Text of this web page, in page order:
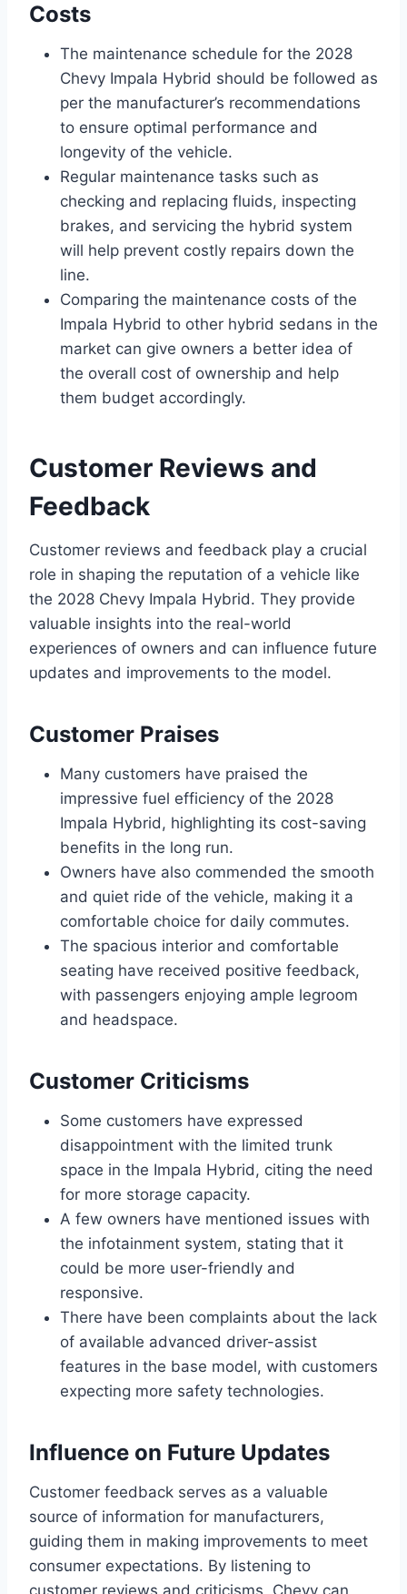
Costs
The maintenance schedule for the 2028
Chevy Impala Hybrid should be followed as
per the manufacturer’s recommendations
to ensure optimal performance and
longevity of the vehicle.
Regular maintenance tasks such as
checking and replacing fluids, inspecting
brakes, and servicing the hybrid system
will help prevent costly repairs down the
line.
Comparing the maintenance costs of the
Impala Hybrid to other hybrid sedans in the
market can give owners a better idea of
the overall cost of ownership and help
them budget accordingly.
Customer Reviews and
Feedback
Customer reviews and feedback play a crucial
role in shaping the reputation of a vehicle like
the 2028 Chevy Impala Hybrid. They provide
valuable insights into the real-world
experiences of owners and can influence future
updates and improvements to the model.
Customer Praises
Many customers have praised the
impressive fuel efficiency of the 2028
Impala Hybrid, highlighting its cost-saving
benefits in the long run.
Owners have also commended the smooth
and quiet ride of the vehicle, making it a
comfortable choice for daily commutes.
The spacious interior and comfortable
seating have received positive feedback,
with passengers enjoying ample legroom
and headspace.
Customer Criticisms
Some customers have expressed
disappointment with the limited trunk
space in the Impala Hybrid, citing the need
for more storage capacity.
A few owners have mentioned issues with
the infotainment system, stating that it
could be more user-friendly and
responsive.
There have been complaints about the lack
of available advanced driver-assist
features in the base model, with customers
expecting more safety technologies.
Influence on Future Updates
Customer feedback serves as a valuable
source of information for manufacturers,
guiding them in making improvements to meet
consumer expectations. By listening to